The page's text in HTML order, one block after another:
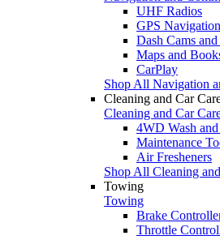
UHF Radios
GPS Navigation
Dash Cams
Maps and
CarPlay
Shop All Navigation
Cleaning and Car
Cleaning and Car
4WD Wash
Maintenance
Air Fresheners
Shop All Cleaning
Towing
Towing
Brake
Throttle